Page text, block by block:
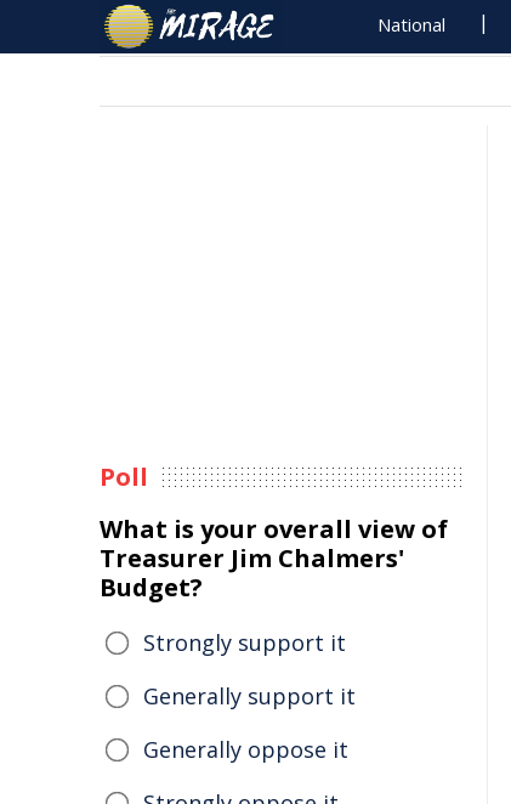
National
Poll
What is your overall view of
Treasurer Jim Chalmers'
Budget?
Strongly support it
Generally support it
Generally oppose it